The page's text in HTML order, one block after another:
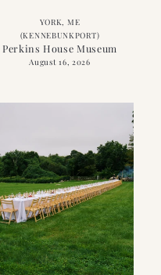
YORK, ME
(KENNEBUNKPORT)
Perkins House Museum
August 16, 2026